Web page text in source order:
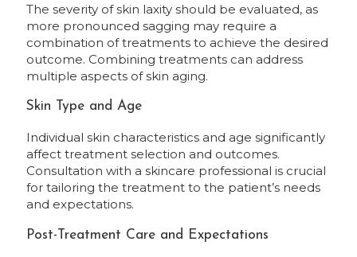
The severity of skin laxity should be evaluated, as
more pronounced sagging may require a
combination of treatments to achieve the desired
outcome. Combining treatments can address
multiple aspects of skin aging.
Skin Type and Age
Individual skin characteristics and age significantly
affect treatment selection and outcomes.
Consultation with a skincare professional is crucial
for tailoring the treatment to the patient’s needs
and expectations.
Post-Treatment Care and Expectations